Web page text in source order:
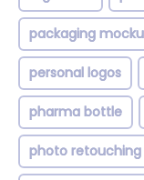
packaging
personal logos
pharma bottle
photo retouching